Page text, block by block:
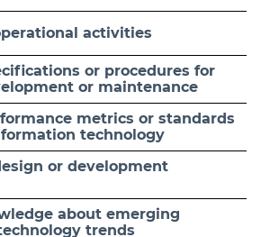
activities
or procedures for
or maintenance
metrics or standards
technology
or development
about emerging
trends